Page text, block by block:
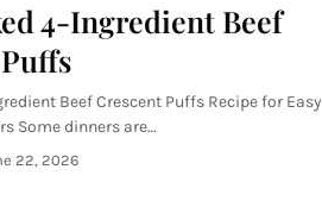
4-Ingredient Beef
Beef Crescent Puffs Recipe for Easy
Some dinners are…
22, 2026